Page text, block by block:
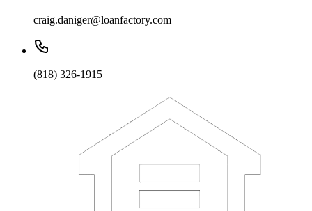
craig.daniger@loanfactory.com
(818) 326-1915